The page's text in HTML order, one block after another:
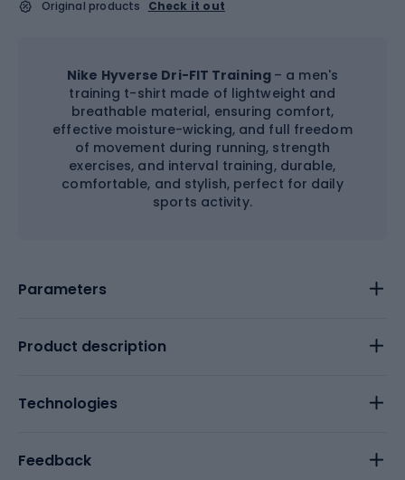
Original products Check it out
Nike Hyverse Dri-FIT Training – a men's
training t-shirt made of lightweight and
breathable material, ensuring comfort,
effective moisture-wicking, and full freedom
of movement during running, strength
exercises, and interval training, durable,
comfortable, and stylish, perfect for daily
sports activity.
Parameters
Product description
Technologies
Feedback